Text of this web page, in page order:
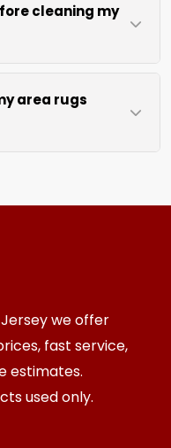
use efficient water
to speed up
Off-site cleaning,
cleaning my
like chairs and
For heavy items
etc., we work
to have them
area rugs
benefit from
3 to 6 months.
we offer
fast service,
estimates.
used only.